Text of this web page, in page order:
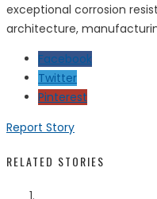
exceptional corrosion
architecture,
Facebook
Twitter
Pinterest
Report Story
RELATED STORIES